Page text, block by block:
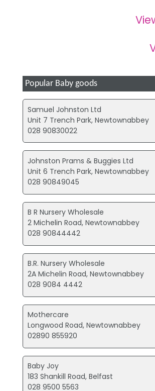
Popular Baby goods
Samuel Johnston Ltd
Unit 7 Trench Park, Newtownabbey
028 90830022
Johnston Prams & Buggies Ltd
Unit 6 Trench Park, Newtownabbey
028 90849045
B R Nursery Wholesale
2 Michelin Road, Newtownabbey
028 90844442
B.R. Nursery Wholesale
2A Michelin Road, Newtownabbey
028 9084 4442
Mothercare
Longwood Road, Newtownabbey
02890 855920
Baby Joy
183 Shankill Road, Belfast
028 9500 5563